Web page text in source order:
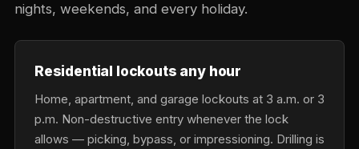
nights, weekends, and every holiday.
Residential lockouts any hour
Home, apartment, and garage lockouts at 3 a.m. or 3
p.m. Non-destructive entry whenever the lock
allows — picking, bypass, or impressioning. Drilling is